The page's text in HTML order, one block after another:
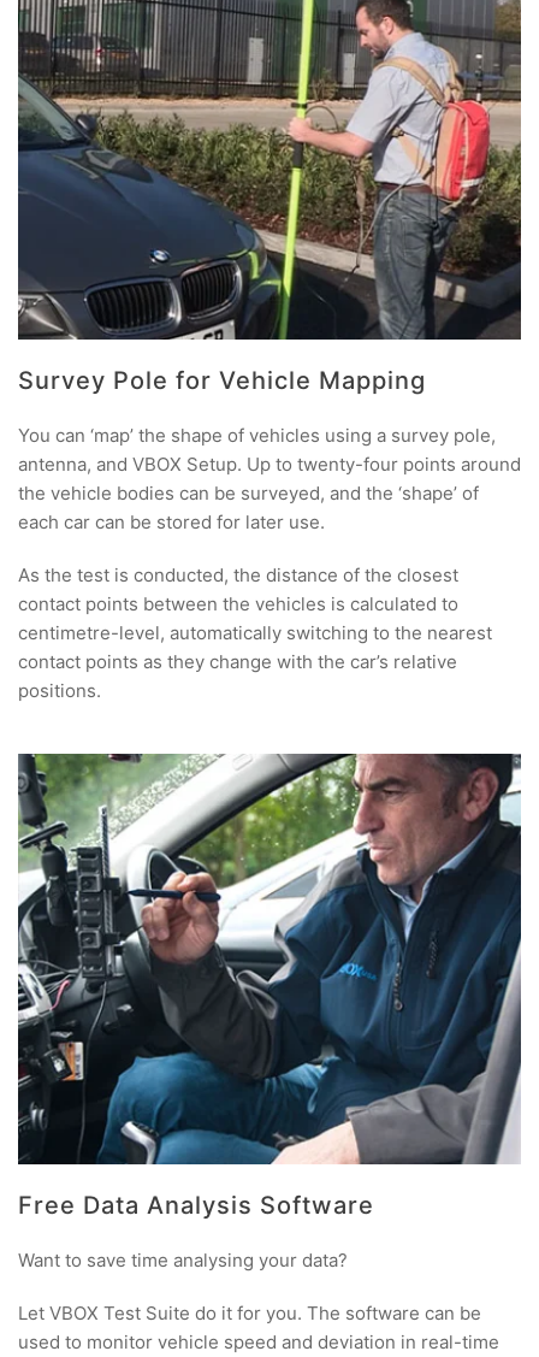
Survey Pole for Vehicle Mapping
You can ‘map’ the shape of vehicles using a survey pole,
antenna, and VBOX Setup. Up to twenty-four points around
the vehicle bodies can be surveyed, and the ‘shape’ of
each car can be stored for later use.
As the test is conducted, the distance of the closest
contact points between the vehicles is calculated to
centimetre-level, automatically switching to the nearest
contact points as they change with the car’s relative
positions.
Free Data Analysis Software
Want to save time analysing your data?
Let VBOX Test Suite do it for you. The software can be
used to monitor vehicle speed and deviation in real-time